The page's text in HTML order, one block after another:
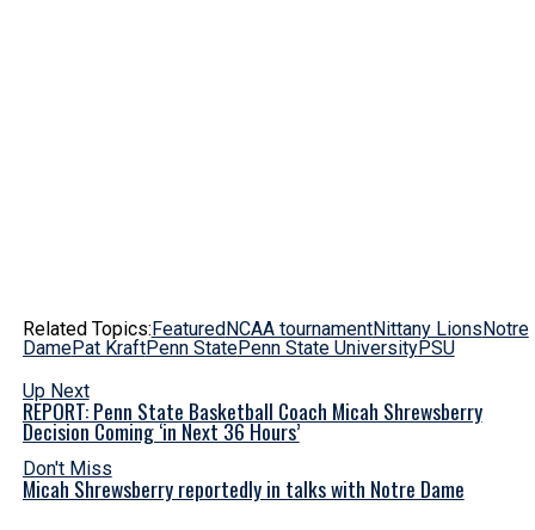
Related Topics: Featured NCAA tournamentNittany Lions Notre
DamePat KraftPenn StatePenn State UniversityPSU
Up Next
REPORT: Penn State Basketball Coach Micah Shrewsberry
Decision Coming ‘in Next 36 Hours’
Don't Miss
Micah Shrewsberry reportedly in talks with Notre Dame